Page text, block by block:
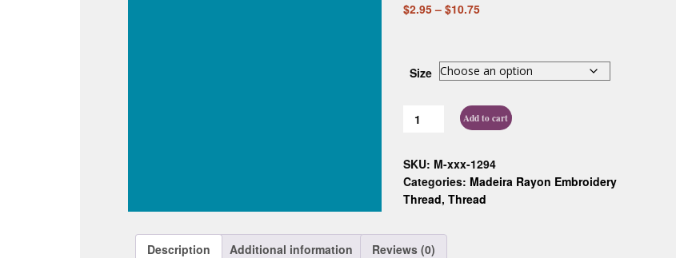
$2.95 – $10.75
Size
Add to cart
SKU: M-xxx-1294
Categories: Madeira Rayon Embroidery
Thread, Thread
Description Additional information Reviews (0)